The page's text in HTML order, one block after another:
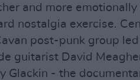
and more emotionally
nostalgia exercise.
post-punk group
guitarist David
Glackin - the